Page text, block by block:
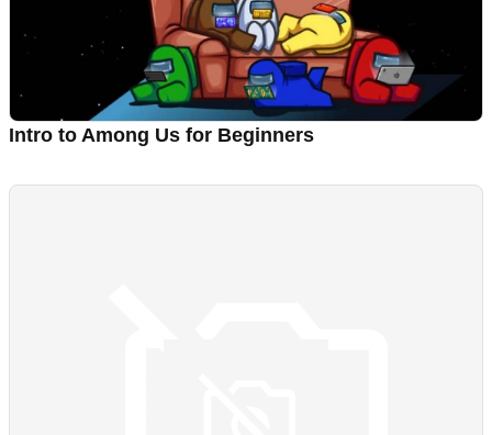
Intro to Among Us for Beginners